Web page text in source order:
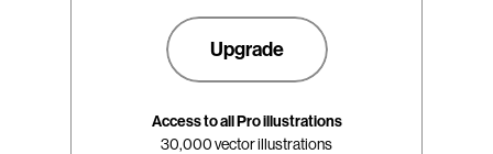
Upgrade
Access to all Pro illustrations
30,000 vector illustrations